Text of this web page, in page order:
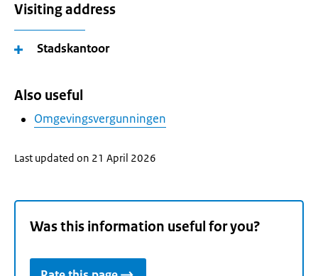
Visiting address
Stadskantoor
Also useful
Omgevingsvergunningen
Last updated on 21 April 2026
Was this information useful for you?